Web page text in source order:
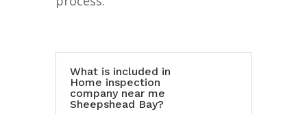
What is included in
Home inspection
company near me
Sheepshead Bay?